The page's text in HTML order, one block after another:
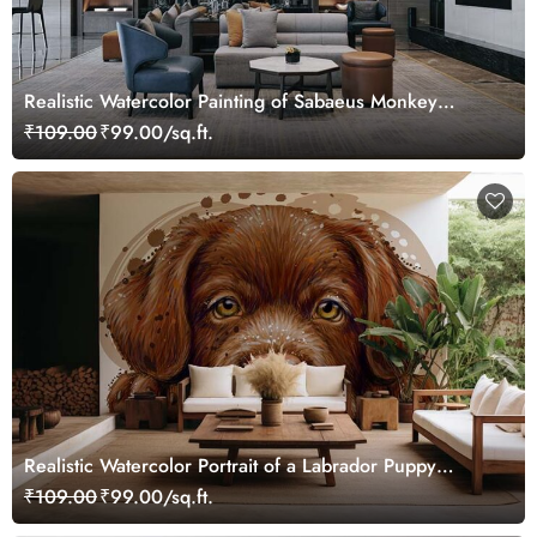
Realistic Watercolor Painting of Sabaeus Monkey
Wallpaper Mural
₹109.00₹99.00/sq.ft.
Realistic Watercolor Portrait of a Labrador Puppy
Wallpaper Mural
₹109.00₹99.00/sq.ft.